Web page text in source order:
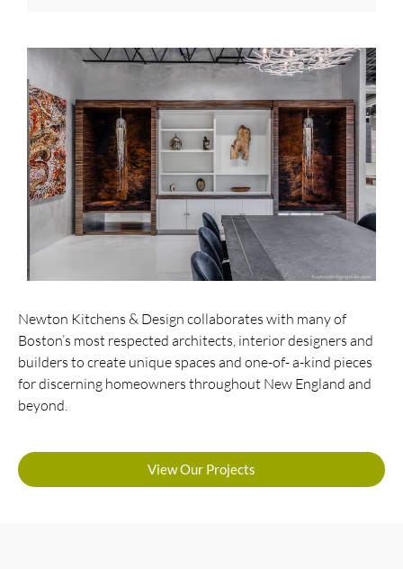
Newton Kitchens & Design collaborates with many of
Boston’s most respected architects, interior designers and
builders to create unique spaces and one-of- a-kind pieces
for discerning homeowners throughout New England and
beyond.
View Our Projects